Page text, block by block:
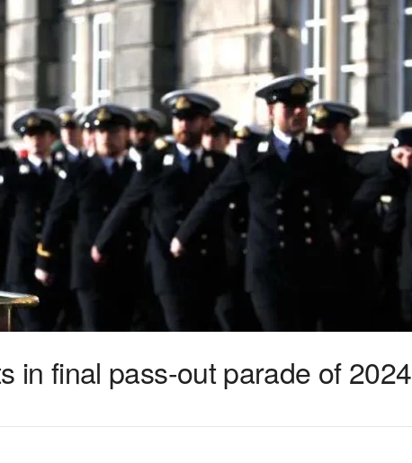
in final pass-out parade of 2024